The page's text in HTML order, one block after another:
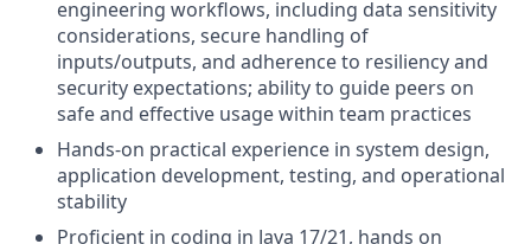
engineering workflows, including data sensitivity
considerations, secure handling of
inputs/outputs, and adherence to resiliency and
security expectations; ability to guide peers on
safe and effective usage within team practices
Hands-on practical experience in system design,
application development, testing, and operational
stability
Proficient in coding in Java 17/21, hands on